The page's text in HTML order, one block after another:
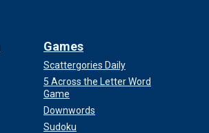
Games
Scattergories Daily
5 Across the Letter Word
Game
Downwords
Sudoku